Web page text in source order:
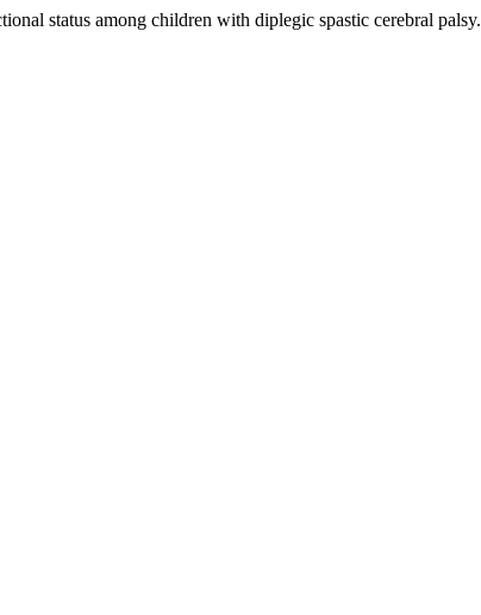
status among children with diplegic spastic cerebral palsy.